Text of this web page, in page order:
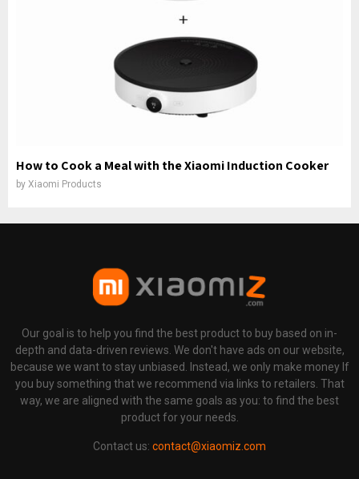
How to Cook a Meal with the Xiaomi Induction Cooker
by Xiaomi Products
Our goal is to help you find the best product to buy based on in-
depth and data-driven reviews. We don't have ads on our website,
because we want to stay unbiased. Instead, we only make money If
you buy something that we recommend via links to retailers. That
way, we are aligned with the same goals as you: to find the best
product for your needs.
Contact us: contact@xiaomiz.com